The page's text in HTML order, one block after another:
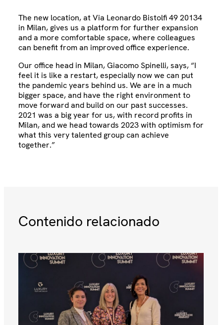
The new location, at Via Leonardo Bistolfi 49 20134
in Milan, gives us a platform for further expansion
and a more comfortable space, where colleagues
can benefit from an improved office experience.
Our office head in Milan, Giacomo Spinelli, says, “I
feel it is like a restart, especially now we can put
the pandemic years behind us. We are in a much
bigger space, and have the right environment to
move forward and build on our past successes.
2021 was a big year for us, with record profits in
Milan, and we head towards 2023 with optimism for
what this very talented group can achieve
together.”
Contenido relacionado